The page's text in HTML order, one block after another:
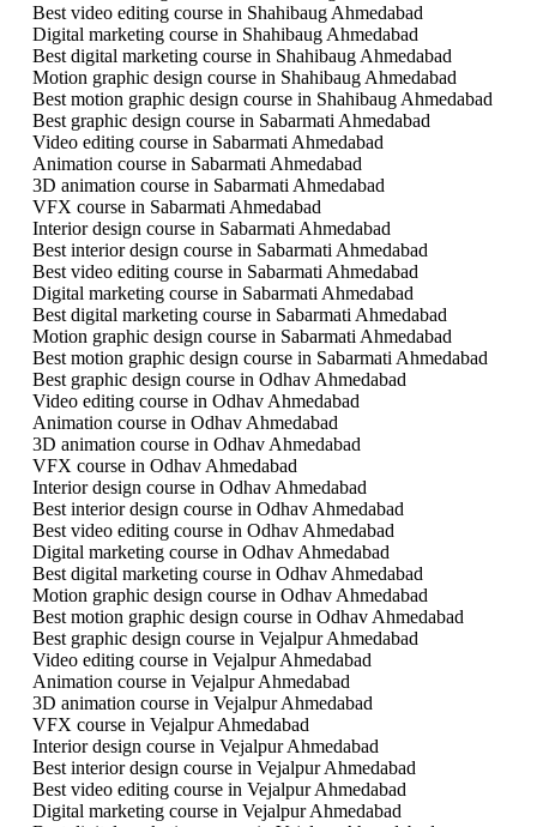
Best video editing course in Shahibaug Ahmedabad
Digital marketing course in Shahibaug Ahmedabad
Best digital marketing course in Shahibaug Ahmedabad
Motion graphic design course in Shahibaug Ahmedabad
Best motion graphic design course in Shahibaug Ahmedabad
Best graphic design course in Sabarmati Ahmedabad
Video editing course in Sabarmati Ahmedabad
Animation course in Sabarmati Ahmedabad
3D animation course in Sabarmati Ahmedabad
VFX course in Sabarmati Ahmedabad
Interior design course in Sabarmati Ahmedabad
Best interior design course in Sabarmati Ahmedabad
Best video editing course in Sabarmati Ahmedabad
Digital marketing course in Sabarmati Ahmedabad
Best digital marketing course in Sabarmati Ahmedabad
Motion graphic design course in Sabarmati Ahmedabad
Best motion graphic design course in Sabarmati Ahmedabad
Best graphic design course in Odhav Ahmedabad
Video editing course in Odhav Ahmedabad
Animation course in Odhav Ahmedabad
3D animation course in Odhav Ahmedabad
VFX course in Odhav Ahmedabad
Interior design course in Odhav Ahmedabad
Best interior design course in Odhav Ahmedabad
Best video editing course in Odhav Ahmedabad
Digital marketing course in Odhav Ahmedabad
Best digital marketing course in Odhav Ahmedabad
Motion graphic design course in Odhav Ahmedabad
Best motion graphic design course in Odhav Ahmedabad
Best graphic design course in Vejalpur Ahmedabad
Video editing course in Vejalpur Ahmedabad
Animation course in Vejalpur Ahmedabad
3D animation course in Vejalpur Ahmedabad
VFX course in Vejalpur Ahmedabad
Interior design course in Vejalpur Ahmedabad
Best interior design course in Vejalpur Ahmedabad
Best video editing course in Vejalpur Ahmedabad
Digital marketing course in Vejalpur Ahmedabad